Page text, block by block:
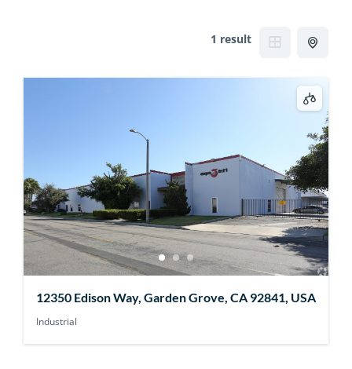
1 result
12350 Edison Way, Garden Grove, CA 92841, USA
Industrial